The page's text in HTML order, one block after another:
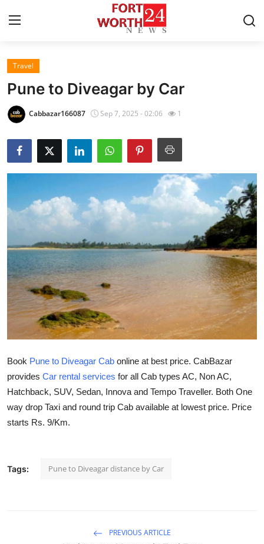
Home
Press Release
Privacy Policy
About
News Network
Health
Submit Press Release
Guest Posting
Crypto
Advertise with US
Business
Finance
Travel
Pune to Diveagar by Car
Cabbazar166087 Sep 7, 2025 - 02:06 1
Book Pune to Diveagar Cab online at best price. CabBazar
provides Car rental services for all Cab types AC, Non AC,
Hatchback, SUV, Sedan, Innova and Tempo Traveller. Both One
way drop Taxi and round trip Cab available at lowest price. Price
starts Rs. 9/Km.
Tags: Pune to Diveagar distance by Car
PREVIOUS ARTICLE